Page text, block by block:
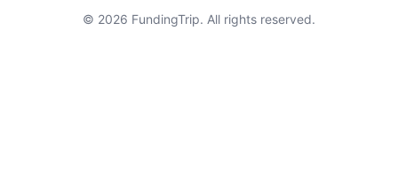
© 2026 FundingTrip. All rights reserved.